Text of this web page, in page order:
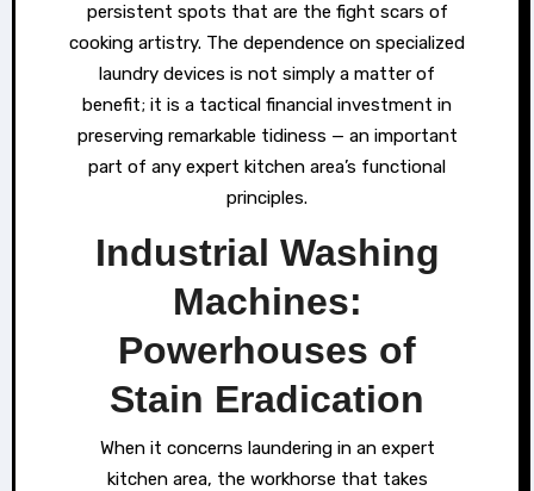
persistent spots that are the fight scars of
cooking artistry. The dependence on specialized
laundry devices is not simply a matter of
benefit; it is a tactical financial investment in
preserving remarkable tidiness — an important
part of any expert kitchen area’s functional
principles.
Industrial Washing
Machines:
Powerhouses of
Stain Eradication
When it concerns laundering in an expert
kitchen area, the workhorse that takes